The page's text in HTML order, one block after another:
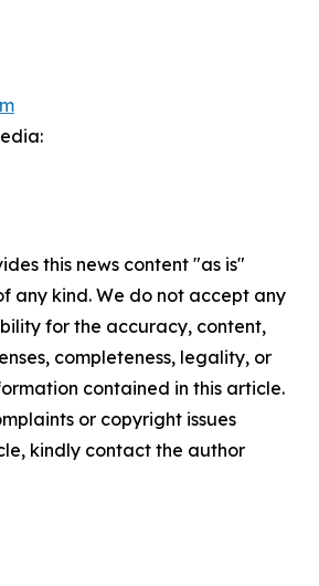
this news content "as is"
any kind. We do not accept any
for the accuracy, content,
completeness, legality, or
contained in this article.
or copyright issues
kindly contact the author